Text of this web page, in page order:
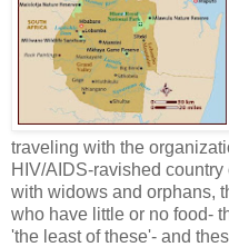
traveling with the
HIV/AIDS-ravished
with widows and orphans,
who have little or no food-
'the least of these'- and